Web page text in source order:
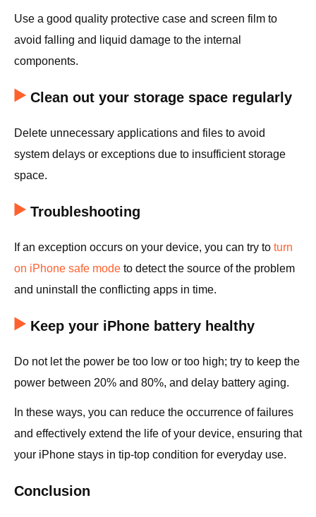
Use a good quality protective case and screen film to
avoid falling and liquid damage to the internal
components.
Clean out your storage space regularly
Delete unnecessary applications and files to avoid
system delays or exceptions due to insufficient storage
space.
Troubleshooting
If an exception occurs on your device, you can try to turn
on iPhone safe mode to detect the source of the problem
and uninstall the conflicting apps in time.
Keep your iPhone battery healthy
Do not let the power be too low or too high; try to keep the
power between 20% and 80%, and delay battery aging.
In these ways, you can reduce the occurrence of failures
and effectively extend the life of your device, ensuring that
your iPhone stays in tip-top condition for everyday use.
Conclusion